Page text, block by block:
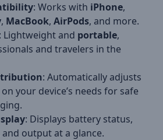
: Works with iPhone,
, MacBook, AirPods, and more.
: Lightweight and portable,
and travelers in the
: Automatically adjusts
your device’s needs for safe
: Displays battery status,
output at a glance.